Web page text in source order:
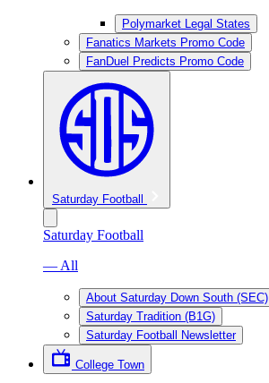
Polymarket Legal States
Fanatics Markets Promo Code
FanDuel Predicts Promo Code
Saturday Football
Saturday Football
— All
About Saturday Down South (SEC)
Saturday Tradition (B1G)
Saturday Football Newsletter
College Town